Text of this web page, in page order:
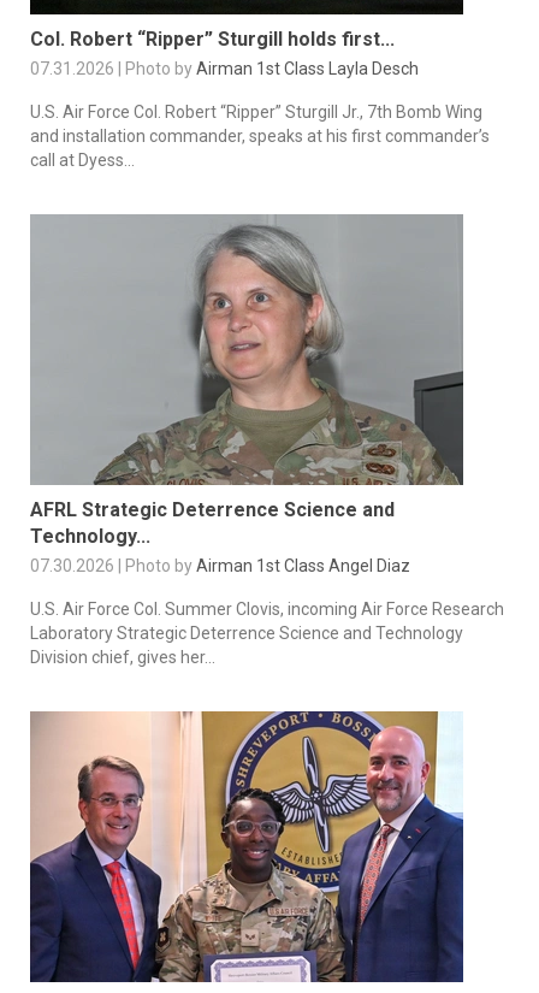
Col. Robert “Ripper” Sturgill holds first...
07.31.2026 | Photo byAirman 1st Class Layla Desch
U.S. Air Force Col. Robert “Ripper” Sturgill Jr., 7th Bomb Wing
and installation commander, speaks at his first commander’s
call at Dyess...
AFRL Strategic Deterrence Science and
Technology...
07.30.2026 | Photo byAirman 1st Class Angel Diaz
U.S. Air Force Col. Summer Clovis, incoming Air Force Research
Laboratory Strategic Deterrence Science and Technology
Division chief, gives her...